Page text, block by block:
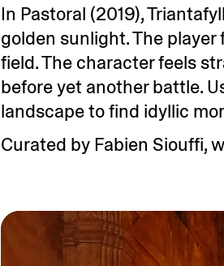
In Pastoral (2019),
golden sunlight. The
field. The character feels
before yet another battle.
landscape to find idyllic
Curated by Fabien Siouffi,